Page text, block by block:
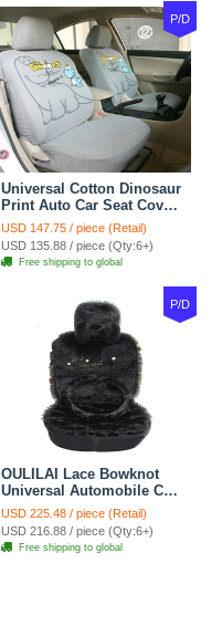
P/D
Universal Cotton Dinosaur
Print Auto Car Seat Cover
10pcs Sets - Gray
USD 147.75 / piece (Retail)
USD 135.88 / piece (Qty:6+)
Free shipping to global
P/D
OULILAI Lace Bowknot
Universal Automobile Car
Seat Cover Cushion Plush
7pcs - Black
USD 225.48 / piece (Retail)
USD 216.88 / piece (Qty:6+)
Free shipping to global